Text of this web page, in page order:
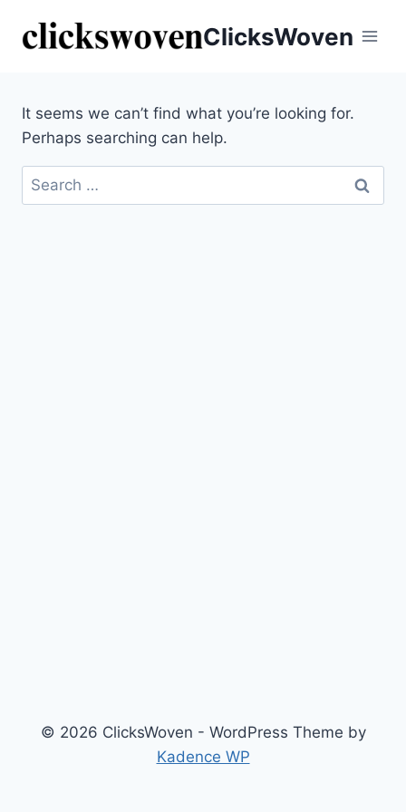
ClicksWoven
It seems we can’t find what you’re looking for.
Perhaps searching can help.
© 2026 ClicksWoven - WordPress Theme by
Kadence WP